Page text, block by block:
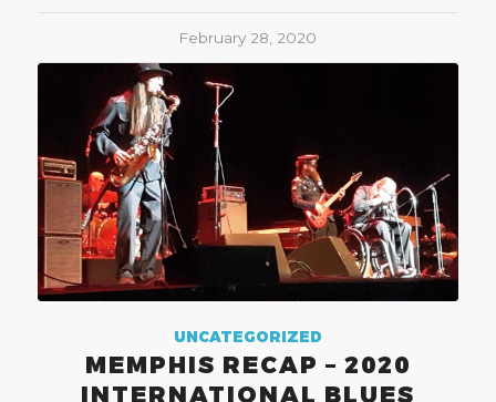
February 28, 2020
UNCATEGORIZED
MEMPHIS RECAP – 2020
INTERNATIONAL BLUES